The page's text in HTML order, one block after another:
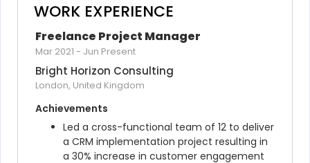
WORK EXPERIENCE
Freelance Project Manager
Mar 2021 - Jun Present
Bright Horizon Consulting
London, United Kingdom
Achievements
Led a cross-functional team of 12 to deliver
a CRM implementation project resulting in
a 30% increase in customer engagement